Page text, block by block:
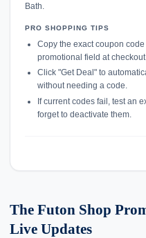
Bath.
PRO SHOPPING TIPS
Copy the exact coupon
promotional field at checkout.
Click "Get Deal" to
without needing a code.
If current codes fail, test an
forget to deactivate them.
The Futon Shop
Live Updates